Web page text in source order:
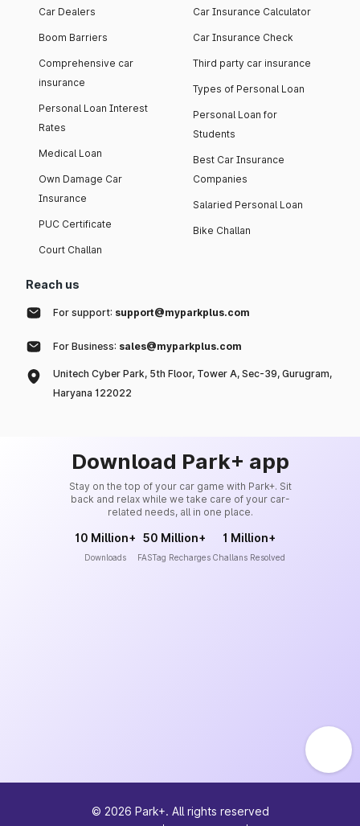
Car Dealers
Boom Barriers
Comprehensive car
insurance
Personal Loan Interest
Rates
Medical Loan
Own Damage Car
Insurance
PUC Certificate
Court Challan
Car Insurance Calculator
Car Insurance Check
Third party car insurance
Types of Personal Loan
Personal Loan for
Students
Best Car Insurance
Companies
Salaried Personal Loan
Bike Challan
Reach us
For support: support@myparkplus.com
For Business: sales@myparkplus.com
Unitech Cyber Park, 5th Floor, Tower A, Sec-39, Gurugram,
Haryana 122022
Download Park+ app
Stay on the top of your car game with Park+. Sit
back and relax while we take care of your car-
related needs, all in one place.
10 Million+
Downloads
50 Million+
FASTag Recharges
1 Million+
Challans Resolved
© 2026 Park+. All rights reserved